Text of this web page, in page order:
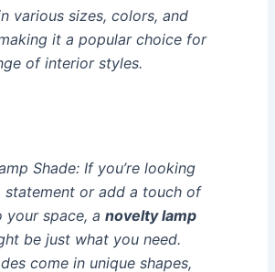
various sizes, colors, and
it a popular choice for
of interior styles.
Shade:If you’re looking
statement or add a touch of
your space, a novelty lamp
be just what you need.
come in unique shapes,